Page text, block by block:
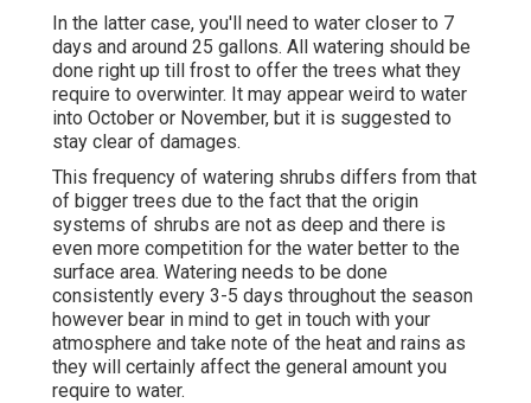
In the latter case, you'll need to water closer to 7
days and around 25 gallons. All watering should be
done right up till frost to offer the trees what they
require to overwinter. It may appear weird to water
into October or November, but it is suggested to
stay clear of damages.
This frequency of watering shrubs differs from that
of bigger trees due to the fact that the origin
systems of shrubs are not as deep and there is
even more competition for the water better to the
surface area. Watering needs to be done
consistently every 3-5 days throughout the season
however bear in mind to get in touch with your
atmosphere and take note of the heat and rains as
they will certainly affect the general amount you
require to water.